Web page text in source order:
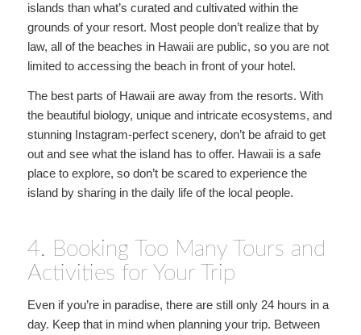
islands than what’s curated and cultivated within the
grounds of your resort. Most people don’t realize that by
law, all of the beaches in Hawaii are public, so you are not
limited to accessing the beach in front of your hotel.
The best parts of Hawaii are away from the resorts. With
the beautiful biology, unique and intricate ecosystems, and
stunning Instagram-perfect scenery, don’t be afraid to get
out and see what the island has to offer. Hawaii is a safe
place to explore, so don’t be scared to experience the
island by sharing in the daily life of the local people.
4. Booking Too Many Tours and
Activities for Your Trip
Even if you’re in paradise, there are still only 24 hours in a
day. Keep that in mind when planning your trip. Between